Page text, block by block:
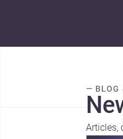
— BLOG
Articles,